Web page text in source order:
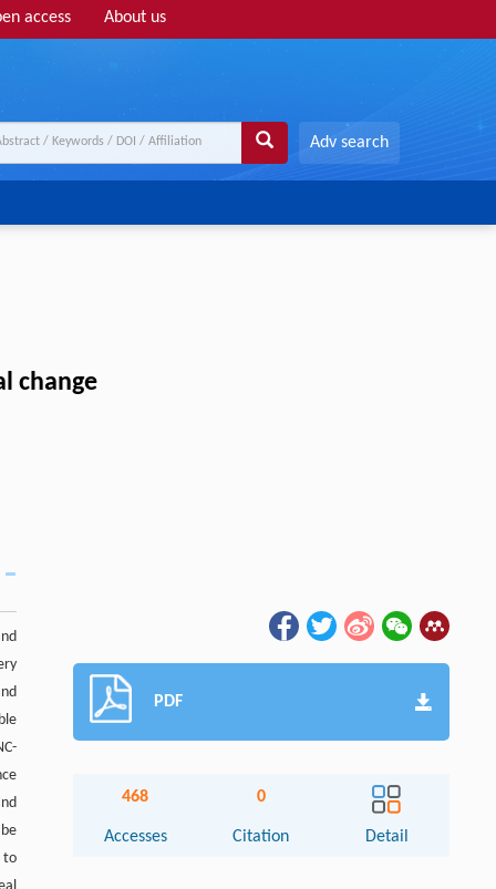
access About us
Adv search
change
to
PDF
468
Accesses
0
Citation Detail